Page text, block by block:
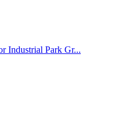
Industrial Park Gr...